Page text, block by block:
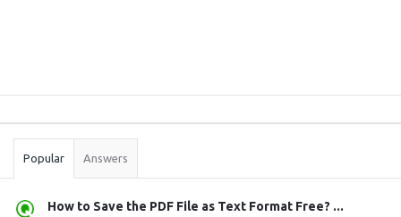
Stats
Popular Answers
How to Save the PDF File as Text Format Free? ...